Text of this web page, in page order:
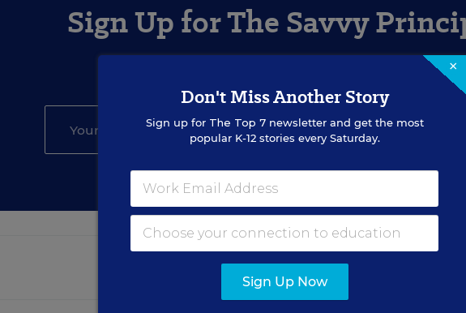
Sign Up for The Savvy
SIGN UP
EVENTS
×
Don't Miss Another Story
Sign up for The Top 7newsletter and get the most
popular K-12 stories every Saturday.
Sign Up Now